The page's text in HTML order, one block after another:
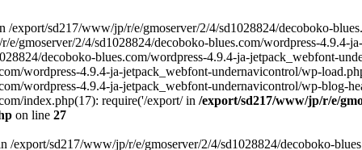
export/sd217/www/jp/r/e/gmoserver/2/4/sd1028824/decoboko-
gmoserver/2/4/sd1028824/decoboko-blues.com/wordpress-
decoboko-blues.com/wordpress-4.9.4-ja-jetpack_webfont-
wordpress-4.9.4-ja-jetpack_webfont-undernavicontrol/wp-
wordpress-4.9.4-ja-jetpack_webfont-undernavicontrol/wp-blog-
index.php(17): require('/export/ in /export/sd217/www/jp/r/e/
on line 27
/export/sd217/www/jp/r/e/gmoserver/2/4/sd1028824/decoboko-